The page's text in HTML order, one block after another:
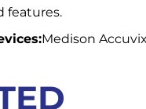
features.
Medison